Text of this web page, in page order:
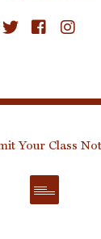
Your Class